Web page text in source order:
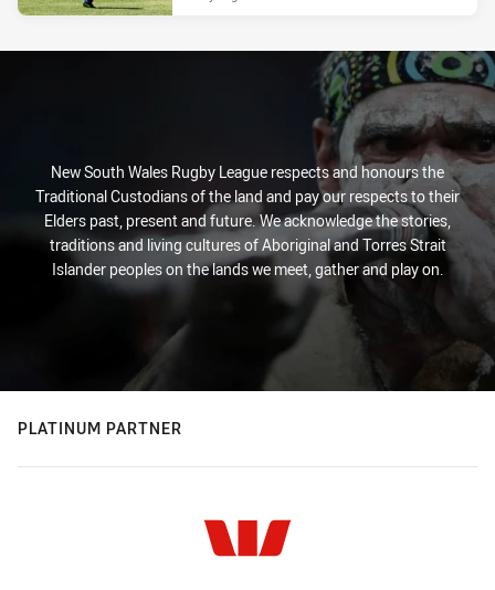
New South Wales Rugby League respects and honours the
Traditional Custodians of the land and pay our respects to their
Elders past, present and future. We acknowledge the stories,
traditions and living cultures of Aboriginal and Torres Strait
Islander peoples on the lands we meet, gather and play on.
PLATINUM PARTNER